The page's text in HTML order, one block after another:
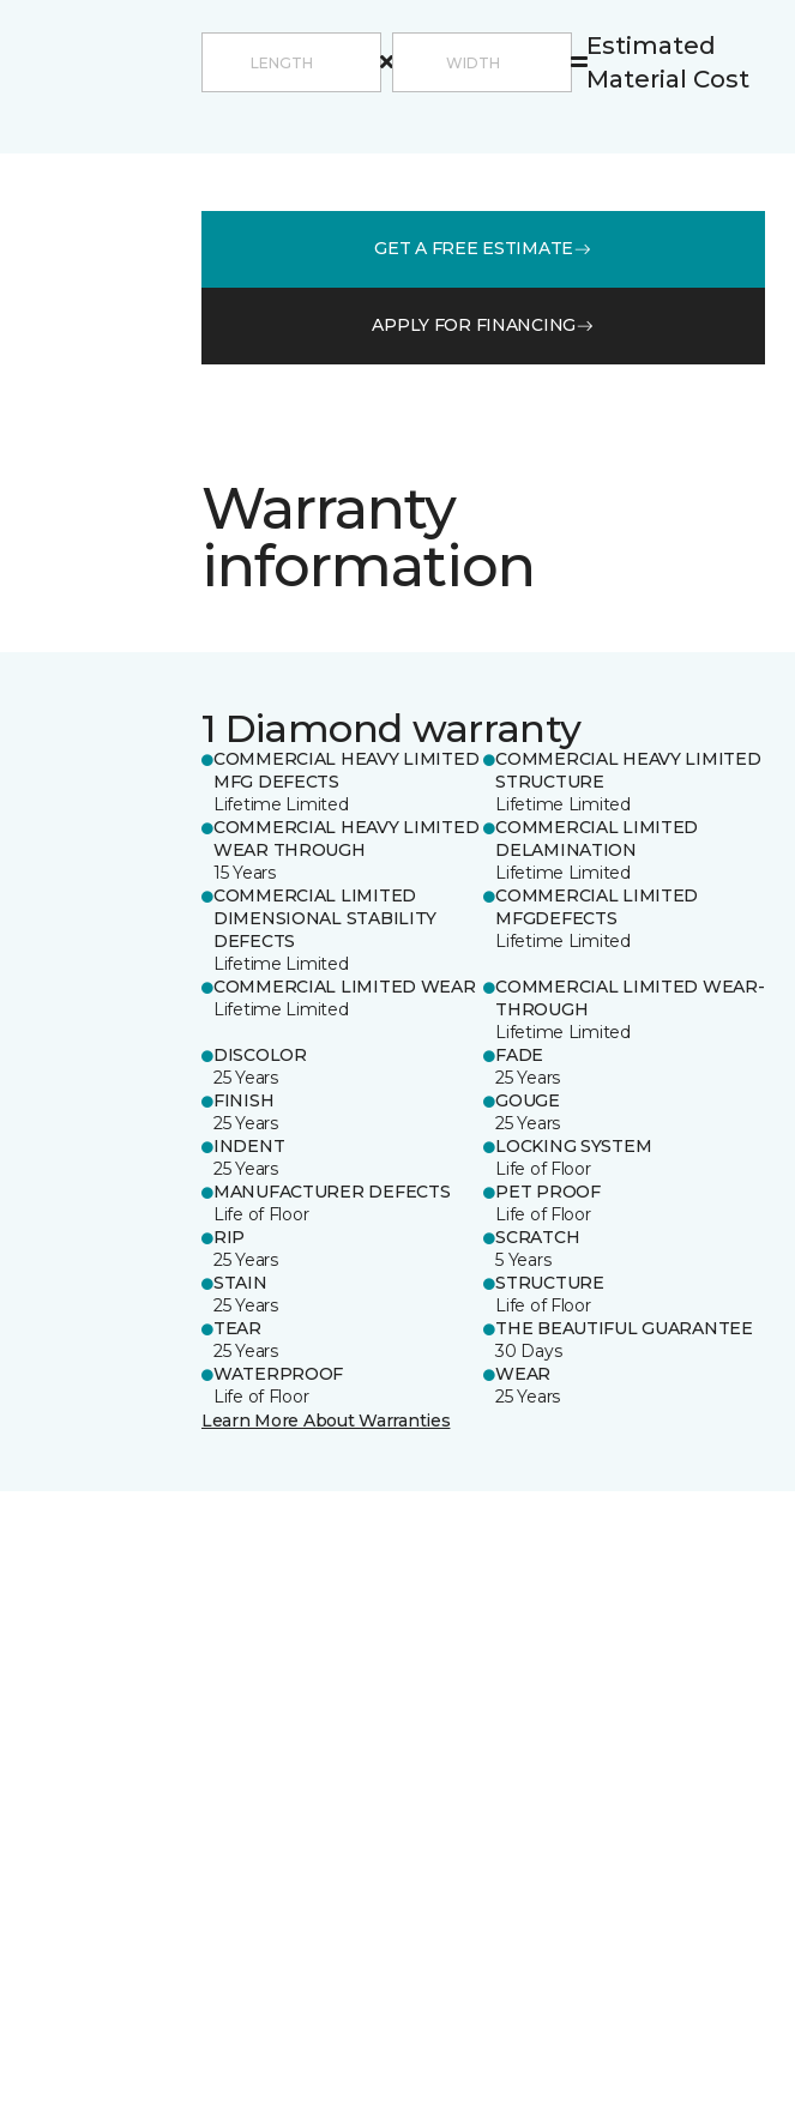
Estimated
Material Cost
GET A FREE ESTIMATE
APPLY FOR FINANCING
Warranty
information
1 Diamond warranty
COMMERCIAL HEAVY LIMITED
MFG DEFECTS
Lifetime Limited
COMMERCIAL HEAVY LIMITED
STRUCTURE
Lifetime Limited
COMMERCIAL HEAVY LIMITED
WEAR THROUGH
15 Years
COMMERCIAL LIMITED
DELAMINATION
Lifetime Limited
COMMERCIAL LIMITED
DIMENSIONAL STABILITY
DEFECTS
Lifetime Limited
COMMERCIAL LIMITED
MFGDEFECTS
Lifetime Limited
COMMERCIAL LIMITED WEAR
Lifetime Limited
COMMERCIAL LIMITED WEAR-
THROUGH
Lifetime Limited
DISCOLOR
25 Years
FADE
25 Years
FINISH
25 Years
GOUGE
25 Years
INDENT
25 Years
LOCKING SYSTEM
Life of Floor
MANUFACTURER DEFECTS
Life of Floor
PET PROOF
Life of Floor
RIP
25 Years
SCRATCH
5 Years
STAIN
25 Years
STRUCTURE
Life of Floor
TEAR
25 Years
THE BEAUTIFUL GUARANTEE
30 Days
WATERPROOF
Life of Floor
WEAR
25 Years
Learn More About Warranties